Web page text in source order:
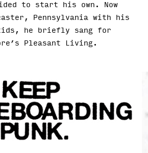
to start his own. Now
Pennsylvania with his
he briefly sang for
Pleasant Living.